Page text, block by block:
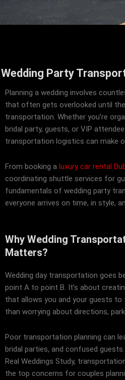
Wedding Party
Planning a wedding involves
that often gets overlooked until
transportation. Whether you’re
bridal party, guests, or VIP
transportation logistics can make
From booking a luxury car rental
coordinating shuttle services for
fundamentals of wedding party
everyone arrives on time, in style,
Why Wedding
Matters?
Wedding day transportation goes
point A to point B. It’s about
that allows you and your guests
than worrying about directions,
Poor transportation planning can
bridal parties, and confused
Real Weddings Study,
the top concerns for couples